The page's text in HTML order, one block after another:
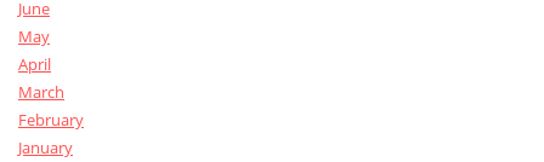
June
May
April
March
February
January